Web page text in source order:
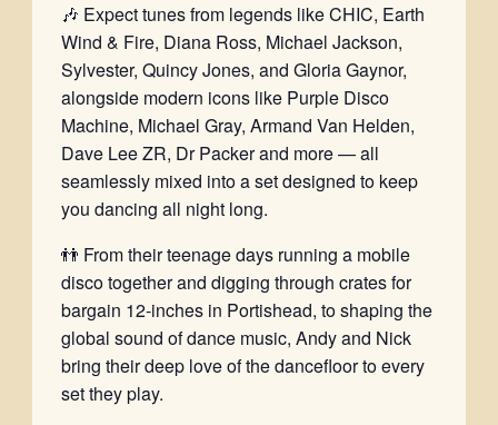
🎶 Expect tunes from legends like CHIC, Earth
Wind & Fire, Diana Ross, Michael Jackson,
Sylvester, Quincy Jones, and Gloria Gaynor,
alongside modern icons like Purple Disco
Machine, Michael Gray, Armand Van Helden,
Dave Lee ZR, Dr Packer and more — all
seamlessly mixed into a set designed to keep
you dancing all night long.
👬 From their teenage days running a mobile
disco together and digging through crates for
bargain 12-inches in Portishead, to shaping the
global sound of dance music, Andy and Nick
bring their deep love of the dancefloor to every
set they play.